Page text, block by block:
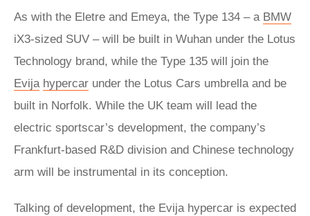
As with the Eletre and Emeya, the Type 134 – a BMW
iX3-sized SUV – will be built in Wuhan under the Lotus
Technology brand, while the Type 135 will join the
Evija hypercar under the Lotus Cars umbrella and be
built in Norfolk. While the UK team will lead the
electric sportscar’s development, the company’s
Frankfurt-based R&D division and Chinese technology
arm will be instrumental in its conception.
Talking of development, the Evija hypercar is expected